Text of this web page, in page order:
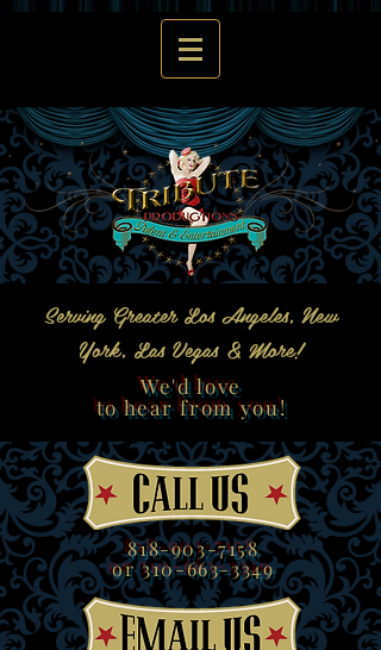
818-903-7158
or310-663-3349
Serving Greater Los Angeles, New
York, Las Vegas & More!
We'd love
to hear from you!